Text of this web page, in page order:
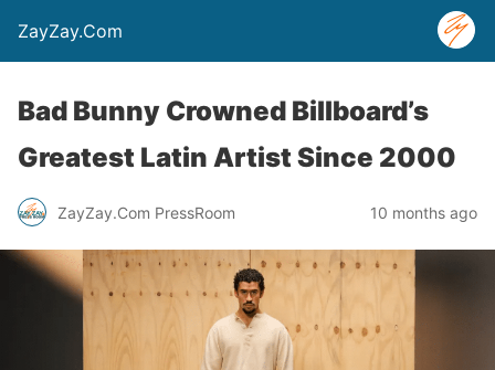
ZayZay.Com
Bad Bunny Crowned Billboard’s
Greatest Latin Artist Since 2000
ZayZay.Com PressRoom 10 months ago